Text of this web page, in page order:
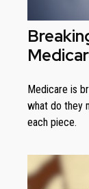
Medicare is
what do they
each piece.